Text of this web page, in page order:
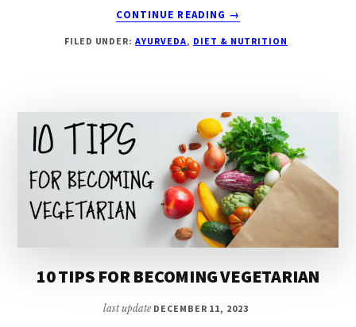
CONTINUE READING
ABOUT
BENEFITS
→
FILED UNDER:AYURVEDA, DIET & NUTRITION
10 TIPS FOR BECOMING VEGETARIAN
last update DECEMBER 11, 2023